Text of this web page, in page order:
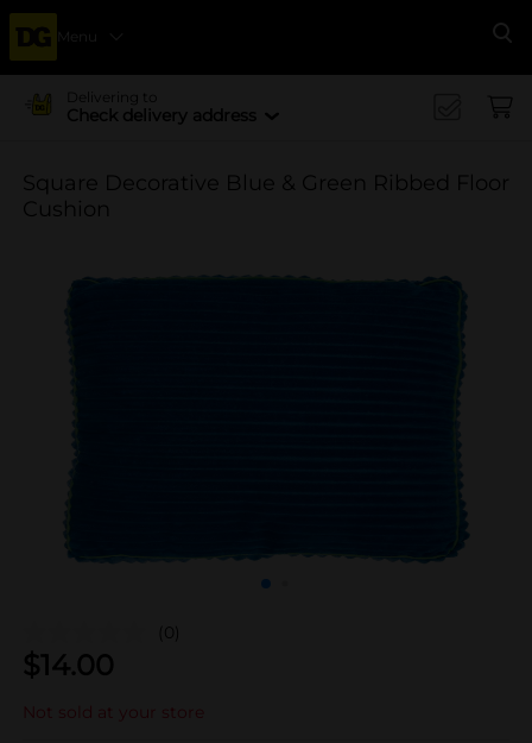
Menu
Delivering to
Check delivery address
Square Decorative Blue & Green Ribbed Floor
Cushion
(0)
$14.00
Not sold at your store